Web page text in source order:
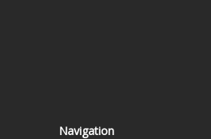
Navigation